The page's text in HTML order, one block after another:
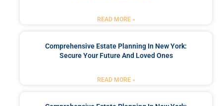
READ MORE »
Comprehensive Estate Planning In New York:
Secure Your Future And Loved Ones
READ MORE »